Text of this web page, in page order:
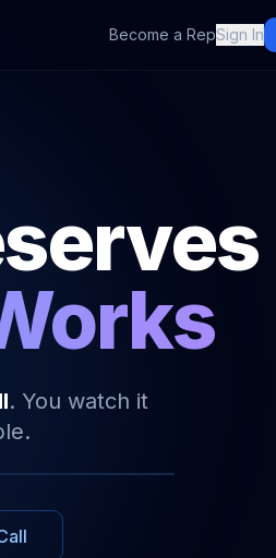
Become a RepSign In
. You watch it